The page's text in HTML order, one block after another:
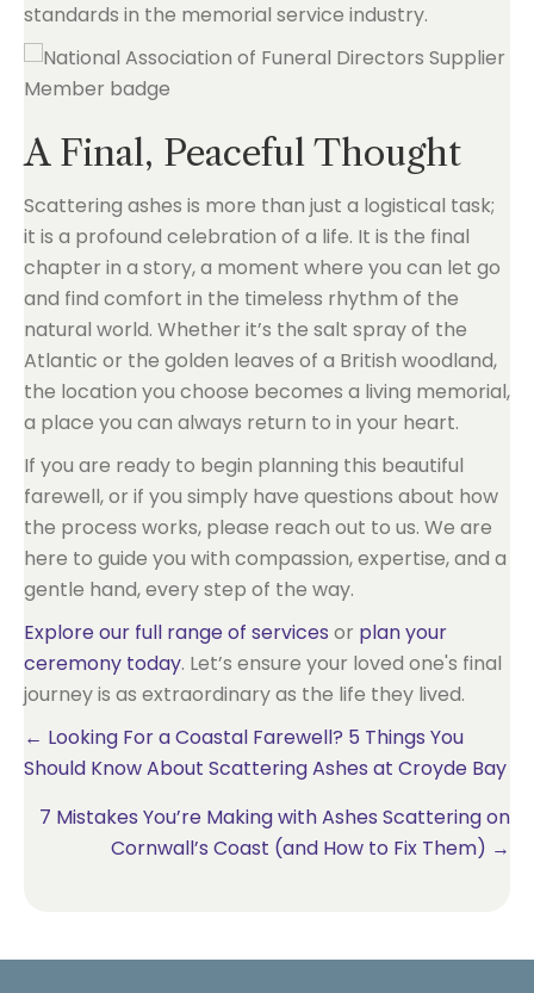
standards in the memorial service industry.
A Final, Peaceful Thought
Scattering ashes is more than just a logistical task;
it is a profound celebration of a life. It is the final
chapter in a story, a moment where you can let go
and find comfort in the timeless rhythm of the
natural world. Whether it’s the salt spray of the
Atlantic or the golden leaves of a British woodland,
the location you choose becomes a living memorial,
a place you can always return to in your heart.
If you are ready to begin planning this beautiful
farewell, or if you simply have questions about how
the process works, please reach out to us. We are
here to guide you with compassion, expertise, and a
gentle hand, every step of the way.
Explore our full range of services or plan your
ceremony today. Let’s ensure your loved one's final
journey is as extraordinary as the life they lived.
Posts
← Looking For a Coastal Farewell? 5 Things You
Should Know About Scattering Ashes at Croyde Bay
7 Mistakes You’re Making with Ashes Scattering on
Cornwall’s Coast (and How to Fix Them) →